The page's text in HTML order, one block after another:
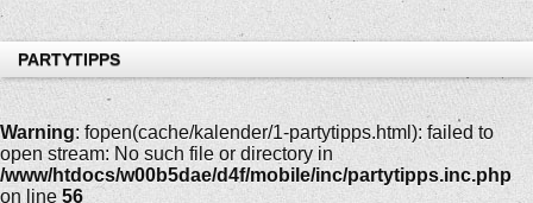
PARTYTIPPS
Warning: fopen(cache/kalender/1-partytipps.html): failed to
open stream: No such file or directory in
/www/htdocs/w00b5dae/d4f/mobile/inc/partytipps.inc.php
on line 56